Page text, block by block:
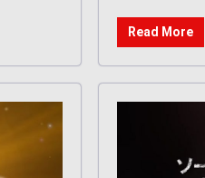
Read More